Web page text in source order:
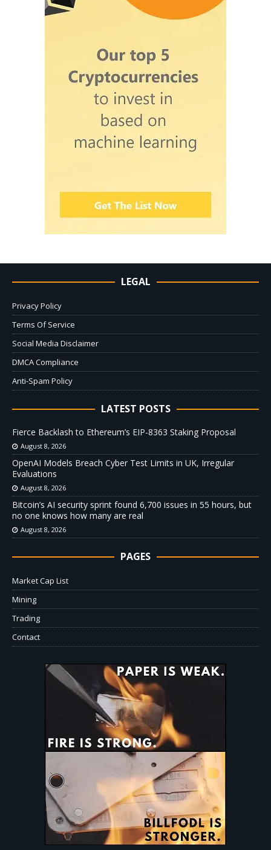
LEGAL
Privacy Policy
Terms Of Service
Social Media Disclaimer
DMCA Compliance
Anti-Spam Policy
LATEST POSTS
Fierce Backlash to Ethereum’s EIP-8363 Staking Proposal
August 8, 2026
OpenAI Models Breach Cyber Test Limits in UK, Irregular
Evaluations
August 8, 2026
Bitcoin’s AI security sprint found 6,700 issues in 55 hours, but
no one knows how many are real
August 8, 2026
PAGES
Market Cap List
Mining
Trading
Contact